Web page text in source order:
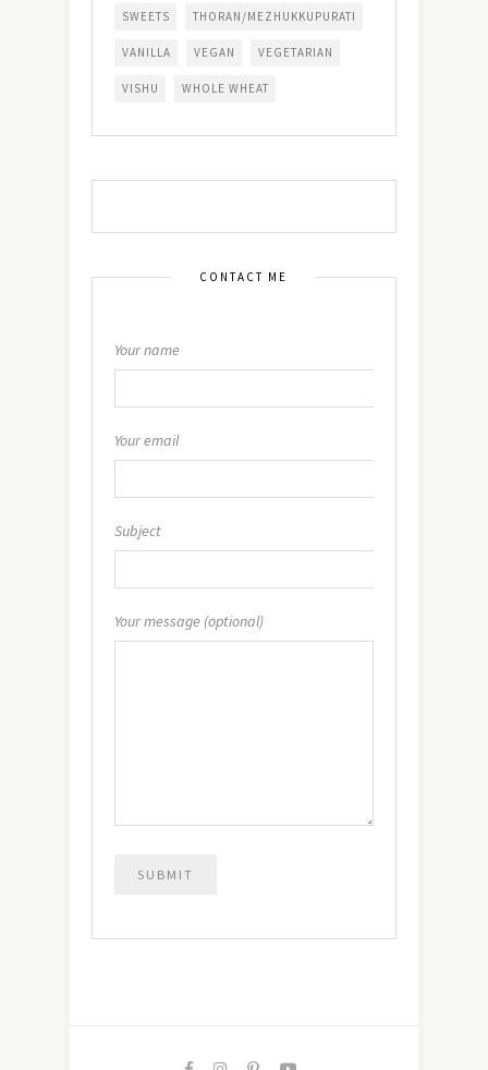
SWEETS THORAN/MEZHUKKUPURATI
VANILLA VEGAN VEGETARIAN
VISHU WHOLE WHEAT
CONTACT ME
Your name
Your email
Subject
Your message (optional)